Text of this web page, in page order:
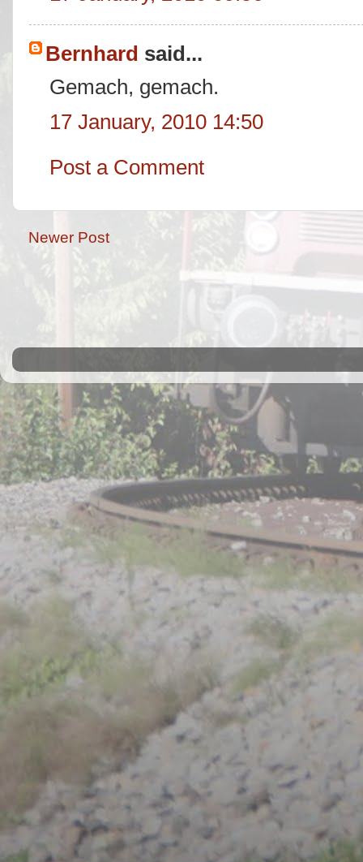
Bernhard said...
Gemach, gemach.
17 January, 2010 14:50
Post a Comment
Newer Post